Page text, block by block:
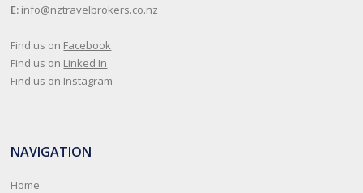
E: info@nztravelbrokers.co.nz
Find us on Facebook
Find us on Linked In
Find us on Instagram
NAVIGATION
Home